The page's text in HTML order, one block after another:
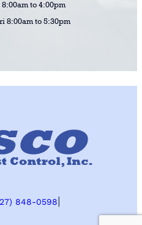
to 4:00pm
8:00am to 5:30pm
848-0598